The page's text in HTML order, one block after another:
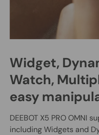
Widget,
Watch,
easy
DEEBOT X5 PRO OMNI
including Widgets and